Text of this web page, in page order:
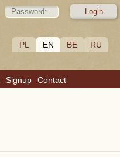
PL EN BE RU
Signup Contact